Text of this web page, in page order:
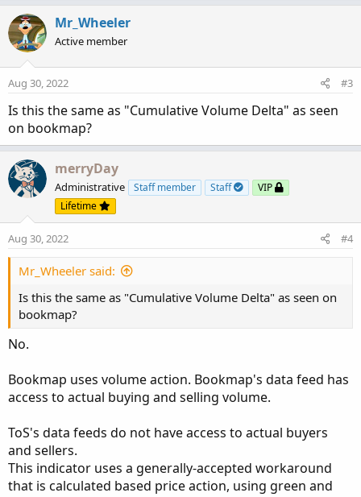
c
o
n
:
Mr_Wheeler
Active member
Aug 30, 2022 #3
Is this the same as "Cumulative Volume Delta" as seen
on bookmap?
merryDay
Administrative Staff member Staff
VIP
Lifetime
Aug 30, 2022 #4
Mr_Wheeler said:
Is this the same as "Cumulative Volume Delta" as seen on
bookmap?
No.
Bookmap uses volume action. Bookmap's data feed has
access to actual buying and selling volume.
ToS's data feeds do not have access to actual buyers
and sellers.
This indicator uses a generally-accepted workaround
that is calculated based price action, using green and